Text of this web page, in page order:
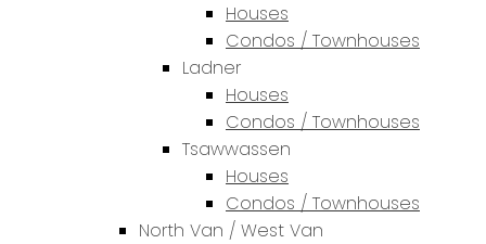
Houses
Condos / Townhouses
Ladner
Houses
Condos / Townhouses
Tsawwassen
Houses
Condos / Townhouses
North Van / West Van